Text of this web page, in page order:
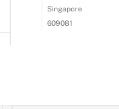
Singapore
609081